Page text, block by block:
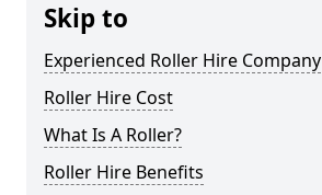
Skip to
Experienced Roller Hire Company
Roller Hire Cost
What Is A Roller?
Roller Hire Benefits